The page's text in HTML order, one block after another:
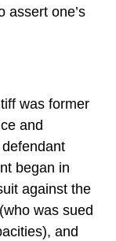
assert one’s
was former
and
began in
against the
was sued
and